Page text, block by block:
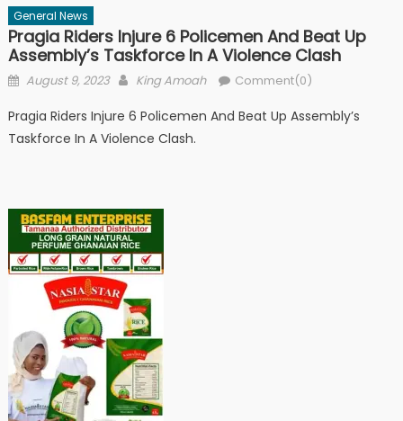
General News
Pragia Riders Injure 6 Policemen And Beat Up
Assembly’s Taskforce In A Violence Clash
Posted
August 9, 2023 Author
King Amoah Comment(0)
Pragia Riders Injure 6 Policemen And Beat Up Assembly’s
Taskforce In A Violence Clash.